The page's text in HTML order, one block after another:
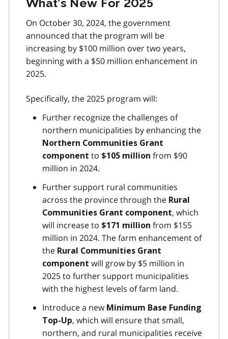
On October 30, 2024, the government
announced that the program will be
increasing by $100 million over two years,
beginning with a $50 million enhancement in
2025.
Specifically, the 2025 program will:
Further recognize the challenges of
northern municipalities by enhancing the
Northern Communities Grant
component to $105 million from $90
million in 2024.
Further support rural communities
across the province through the Rural
Communities Grant component, which
will increase to $171 million from $155
million in 2024. The farm enhancement of
the Rural Communities Grant
component will grow by $5 million in
2025 to further support municipalities
with the highest levels of farm land.
Introduce a new Minimum Base Funding
Top-Up, which will ensure that small,
northern, and rural municipalities receive